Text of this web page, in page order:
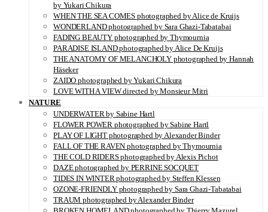
by Yukari Chikura
WHEN THE SEA COMES photographed by Alice de Kruijs
WONDERLAND photographed by Sara Ghazi-Tabatabai
FADING BEAUTY photographed by Thymournia
PARADISE ISLAND photographed by Alice De Kruijs
THE ANATOMY OF MELANCHOLY photographed by Hannah
Häseker
ZAIDO photographed by Yukari Chikura
LOVE WITH A VIEW directed by Monsieur Mitri
NATURE
UNDERWATER by Sabine Hartl
FLOWER POWER photographed by Sabine Hartl
PLAY OF LIGHT photographed by Alexander Binder
FALL OF THE RAVEN photographed by Thymournia
THE COLD RIDERS photographed by Alexis Pichot
DAZE photographed by PERRINE SOCQUET
TIDES IN WINTER photographed by Steffen Klessen
OZONE-FRIENDLY photographed by Sara Ghazi-Tabatabai
TRAUM photographed by Alexander Binder